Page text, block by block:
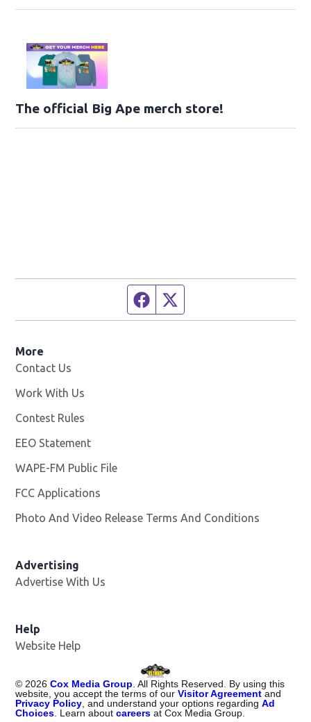
The official Big Ape merch store!
Facebook page
More
Contact Us
Work With Us
Contest Rules
EEO Statement
WAPE-FM Public File
FCC Applications
Photo And Video Release Terms And Conditions
Advertising
Advertise With Us
Help
Website Help
© 2026 Cox Media Group . All Rights Reserved. By using this
website, you accept the terms of ourVisitor Agreementand
Privacy Policy , and understand your options regardingAd
Choices . Learn aboutcareers at Cox Media Group.